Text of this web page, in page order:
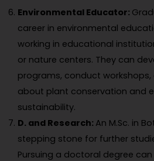
Environmental Educator:
career in environmental
working in educational
or nature centers. They can
programs, conduct workshops,
about plant conservation and
sustainability.
D. and Research: An M.Sc. in
stepping stone for further
Pursuing a doctoral degree